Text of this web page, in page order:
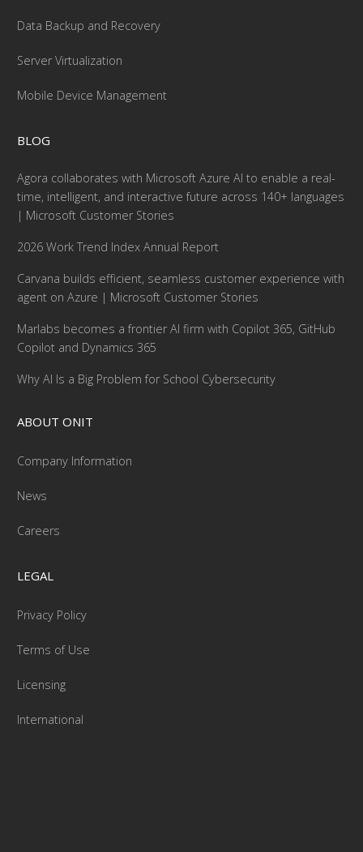
Data Backup and Recovery
Server Virtualization
Mobile Device Management
BLOG
Agora collaborates with Microsoft Azure AI to enable a real-
time, intelligent, and interactive future across 140+ languages
| Microsoft Customer Stories
2026 Work Trend Index Annual Report
Carvana builds efficient, seamless customer experience with
agent on Azure | Microsoft Customer Stories
Marlabs becomes a frontier AI firm with Copilot 365, GitHub
Copilot and Dynamics 365
Why AI Is a Big Problem for School Cybersecurity
ABOUT ONIT
Company Information
News
Careers
LEGAL
Privacy Policy
Terms of Use
Licensing
International